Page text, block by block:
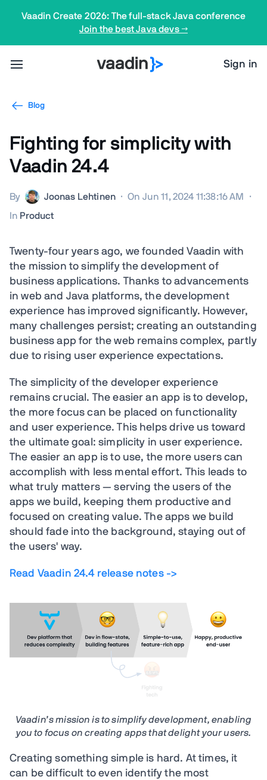
Vaadin Create 2026: The full-stack Java conference
Join the best Java devs →
Sign in
Blog
Fighting for simplicity with
Vaadin 24.4
By Joonas Lehtinen · On Jun 11, 2024 11:38:16 AM
·
In Product
Twenty-four years ago, we founded Vaadin with
the mission to simplify the development of
business applications. Thanks to advancements
in web and Java platforms, the development
experience has improved significantly. However,
many challenges persist; creating an outstanding
business app for the web remains complex, partly
due to rising user experience expectations.
The simplicity of the developer experience
remains crucial. The easier an app is to develop,
the more focus can be placed on functionality
and user experience. This helps drive us toward
the ultimate goal: simplicity in user experience.
The easier an app is to use, the more users can
accomplish with less mental effort. This leads to
what truly matters — serving the users of the
apps we build, keeping them productive and
focused on creating value. The apps we build
should fade into the background, staying out of
the users' way.
Read Vaadin 24.4 release notes ->
Vaadin’s mission is to simplify development, enabling
you to focus on creating apps that delight your users.
Creating something simple is hard. At times, it
can be difficult to even identify the most